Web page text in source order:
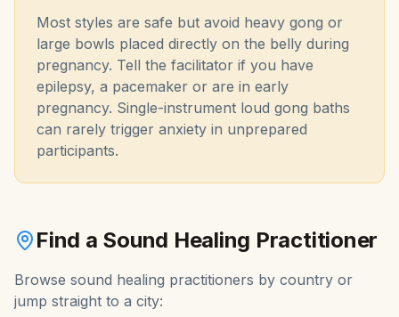
Most styles are safe but avoid heavy gong or
large bowls placed directly on the belly during
pregnancy. Tell the facilitator if you have
epilepsy, a pacemaker or are in early
pregnancy. Single-instrument loud gong baths
can rarely trigger anxiety in unprepared
participants.
Find a Sound Healing Practitioner
Browse sound healing practitioners by country or
jump straight to a city: